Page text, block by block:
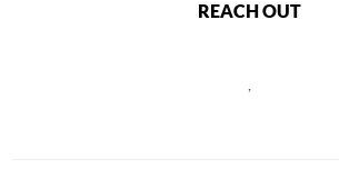
REACH OUT